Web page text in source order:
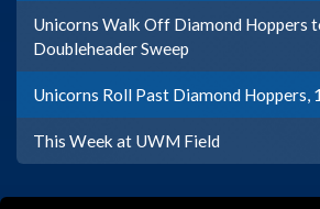
Unicorns Walk Off Diamond Hoppers
Doubleheader Sweep
Unicorns Roll Past Diamond Hoppers,
This Week at UWM Field